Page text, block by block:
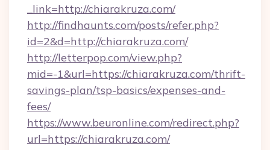
_link=http://chiarakruza.com/
http://findhaunts.com/posts/refer.php?
id=2&d=http://chiarakruza.com/
http://letterpop.com/view.php?
mid=-1&url=https://chiarakruza.com/thrift-
savings-plan/tsp-basics/expenses-and-
fees/
https://www.beuronline.com/redirect.php?
url=https://chiarakruza.com/